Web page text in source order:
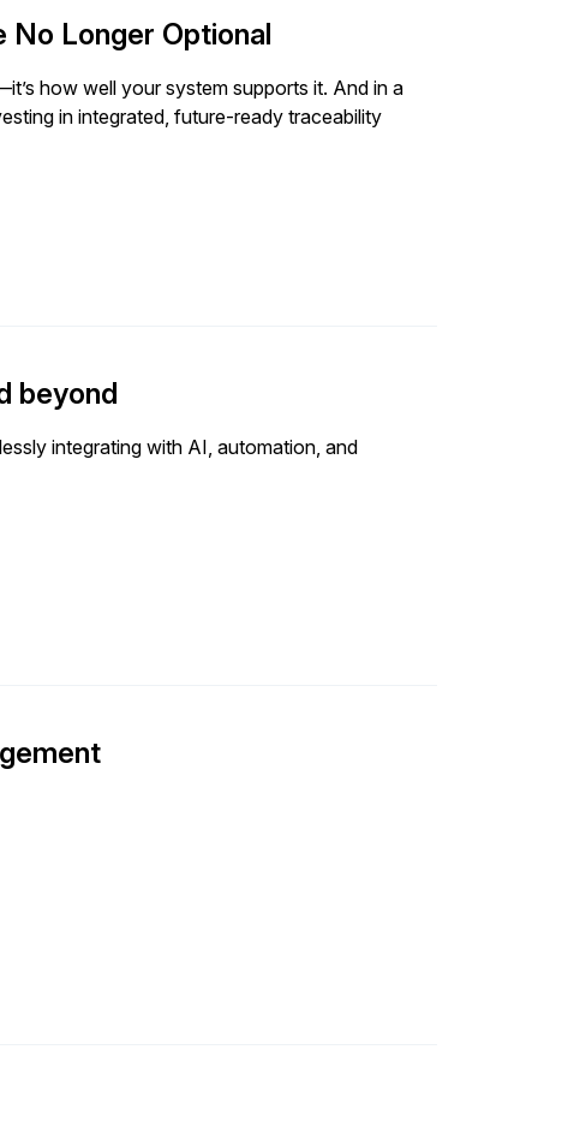
Longer Optional
how well your system supports it. And in a
in integrated, future-ready traceability
beyond
integrating with AI, automation, and